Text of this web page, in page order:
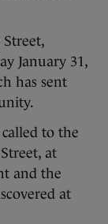
January 31,
has sent
to the
at
and the
at